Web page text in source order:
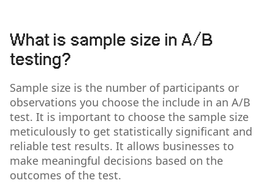
What is sample size in A/B
testing?
Sample size is the number of participants or
observations you choose the include in an A/B
test. It is important to choose the sample size
meticulously to get statistically significant and
reliable test results. It allows businesses to
make meaningful decisions based on the
outcomes of the test.